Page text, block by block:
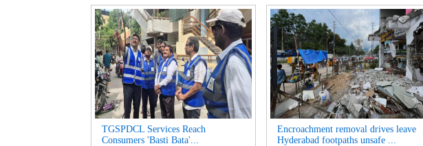
TGSPDCL Services Reach
Consumers 'Basti Bata'...
Encroachment removal drives leave
Hyderabad footpaths unsafe ...